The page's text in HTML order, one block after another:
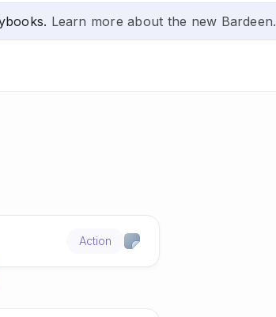
Learn more about the new Bardeen.
Action